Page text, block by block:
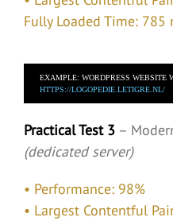
Fully Loaded Time: 785
HTTPS://LOGOPEDIE.LETIGRE.NL/
Practical Test 3–
(dedicated server)
• Performance: 98%
• Largest Contentful